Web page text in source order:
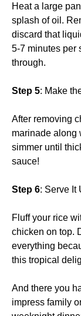
Heat a large
splash of oil.
discard that
5-7 minutes per
through.
Step 5: Make
After removing
marinade along
simmer until
sauce!
Step 6: Serve It
Fluff your rice
chicken on top.
everything
this tropical
And there you
impress family